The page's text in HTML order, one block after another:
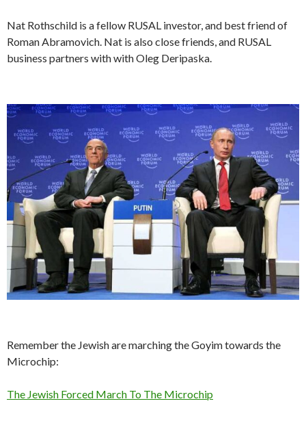
Nat Rothschild is a fellow RUSAL investor, and best friend of
Roman Abramovich. Nat is also close friends, and RUSAL
business partners with with Oleg Deripaska.
Remember the Jewish are marching the Goyim towards the
Microchip:
The Jewish Forced March To The Microchip